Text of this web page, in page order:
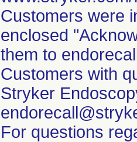
Customers were
enclosed
them to
Customers with
Stryker
For questions